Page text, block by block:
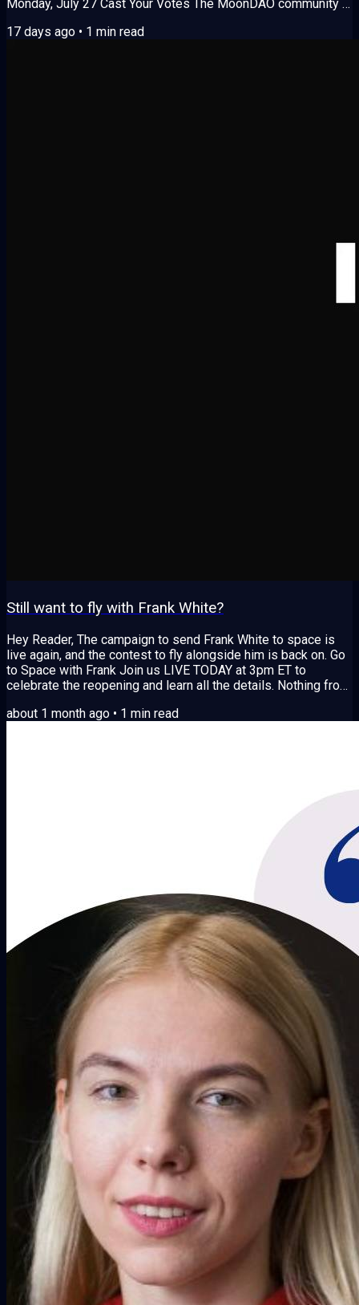
Monday, July 27 Cast Your Votes The MoonDAO community is
How rewards get split among completed projects Vote 1:
17 days ago • 1 min read
Still want to fly with Frank White?
Hey Reader, The campaign to send Frank White to space is
live again, and the contest to fly alongside him is back on. Go
to Space with Frank Join us LIVE TODAY at 3pm ET to
celebrate the reopening and learn all the details. Nothing from
every original backer keeps their place in the story. After a
about 1 month ago • 1 min read